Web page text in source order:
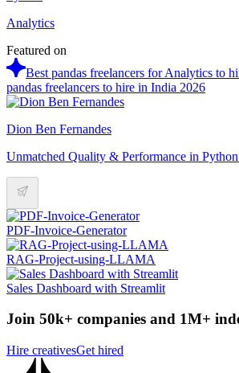
Analytics
Featured on
Best pandas freelancers for Analytics to
pandas freelancers to hire in India 2026
Dion Ben Fernandes
Unmatched Quality & Performance in
PDF-Invoice-Generator
RAG-Project-using-LLAMA
Sales Dashboard with Streamlit
Join 50k+ companies and 1M+
Hire creativesGet hired